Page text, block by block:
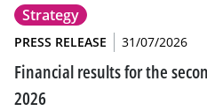
Strategy
PRESS RELEASE 31/07/2026
Financial results for the
2026